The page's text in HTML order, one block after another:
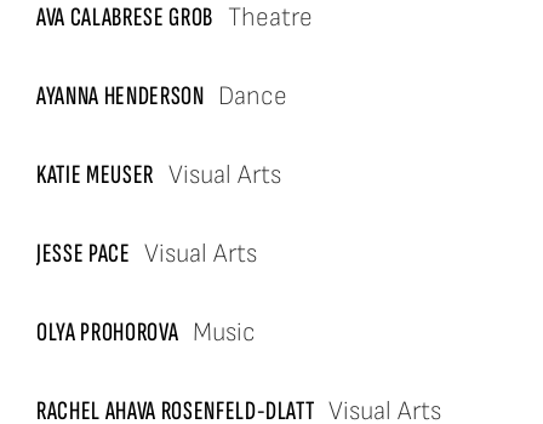
AVA CALABRESEGROB Theatre
AYANNA HENDERSON Dance
KATIE MEUSER Visual Arts
JESSE PACE Visual Arts
OLYA PROHOROVA Music
RACHEL AHAVA ROSENFELD-DLATT Visual Arts